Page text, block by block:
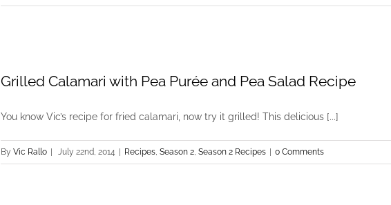
Grilled Calamari with Pea Purée and Pea Salad Recipe
You know Vic’s recipe for fried calamari, now try it grilled! This delicious [...]
By Vic Rallo July 22nd, 2014 Recipes, Season 2, Season 2 Recipes 0 Comments